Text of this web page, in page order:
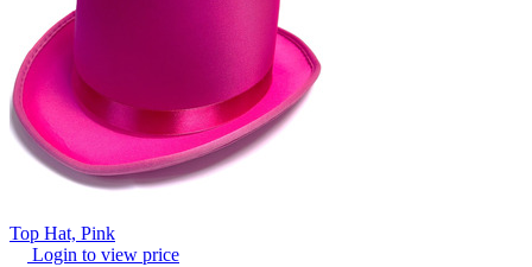
Top Hat, Pink
Login to view price